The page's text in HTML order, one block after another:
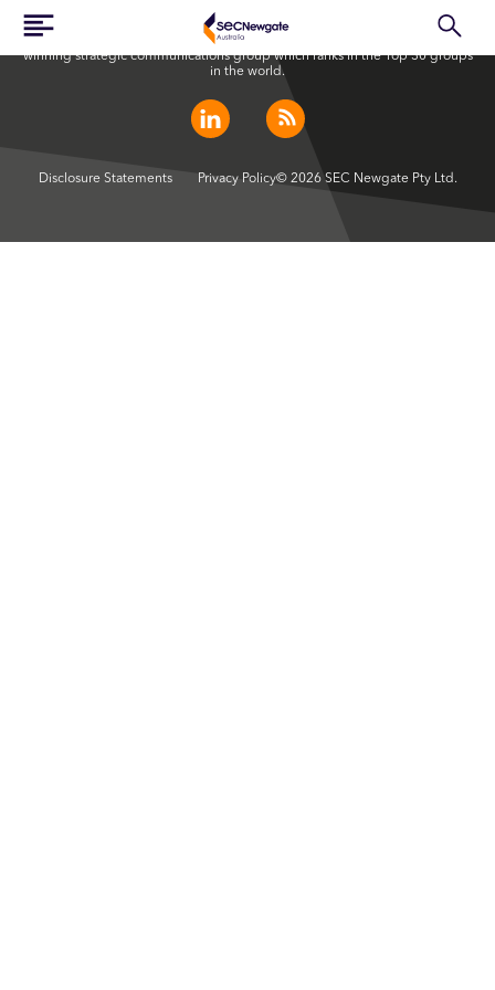
SEC Newgate Australia is a member of SEC Newgate S.p.A., an award
winning strategic communications group which ranks in the Top 30 groups
in the world.
Disclosure Statements Privacy Policy© 2026 SEC Newgate Pty Ltd.